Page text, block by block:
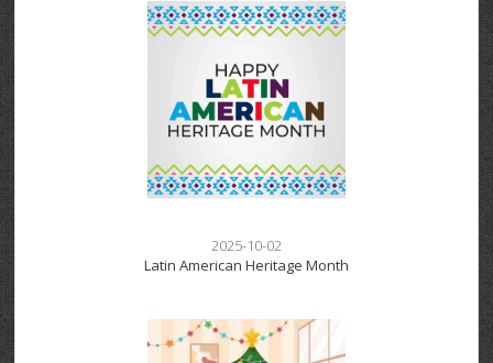
2025-10-02
Latin American Heritage Month